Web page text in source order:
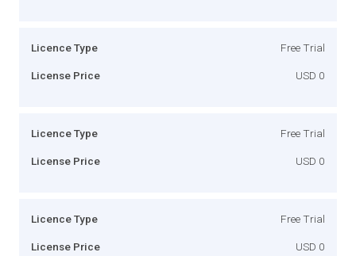
Licence Type Free Trial
License Price USD 0
Licence Type Free Trial
License Price USD 0
Licence Type Free Trial
License Price USD 0